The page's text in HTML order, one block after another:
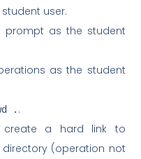
user.
prompt as the student
as the student
. .
create a hard link to
directory (operation not